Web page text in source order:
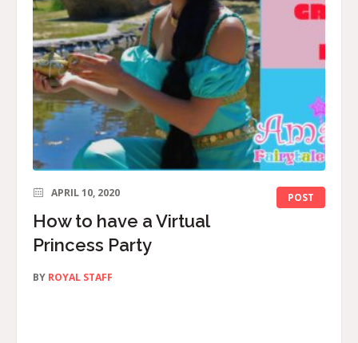
POST
APRIL 10, 2020
How to have a Virtual
Princess Party
BY ROYAL STAFF